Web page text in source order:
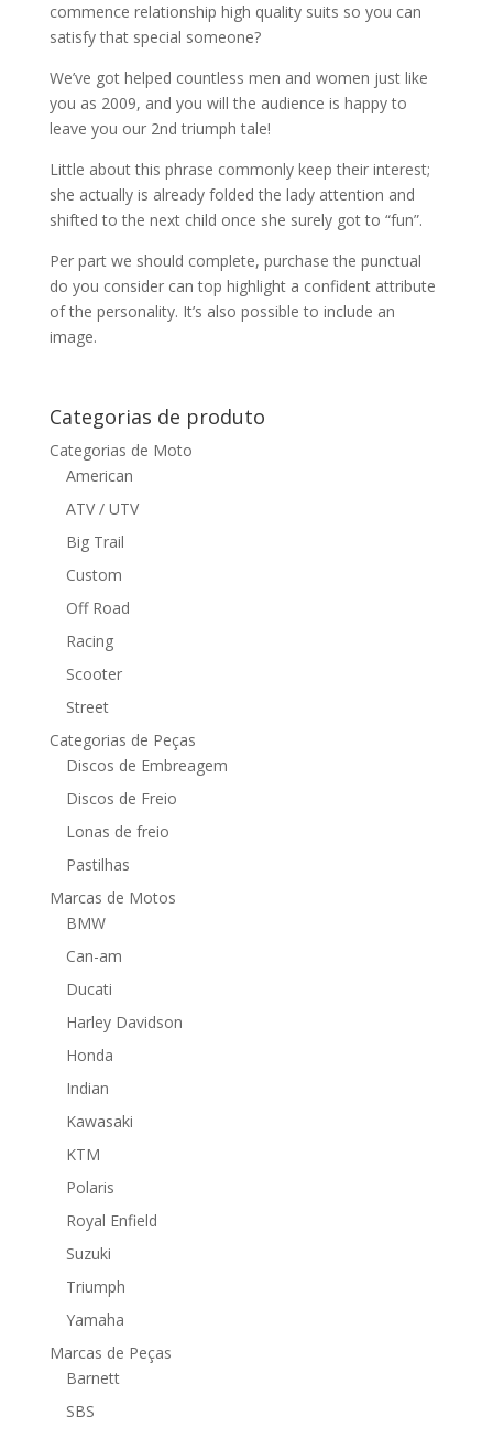
commence relationship high quality suits so you can
satisfy that special someone?
We’ve got helped countless men and women just like
you as 2009, and you will the audience is happy to
leave you our 2nd triumph tale!
Little about this phrase commonly keep their interest;
she actually is already folded the lady attention and
shifted to the next child once she surely got to “fun”.
Per part we should complete, purchase the punctual
do you consider can top highlight a confident attribute
of the personality. It’s also possible to include an
image.
Categorias de produto
Categorias de Moto
American
ATV / UTV
Big Trail
Custom
Off Road
Racing
Scooter
Street
Categorias de Peças
Discos de Embreagem
Discos de Freio
Lonas de freio
Pastilhas
Marcas de Motos
BMW
Can-am
Ducati
Harley Davidson
Honda
Indian
Kawasaki
KTM
Polaris
Royal Enfield
Suzuki
Triumph
Yamaha
Marcas de Peças
Barnett
SBS